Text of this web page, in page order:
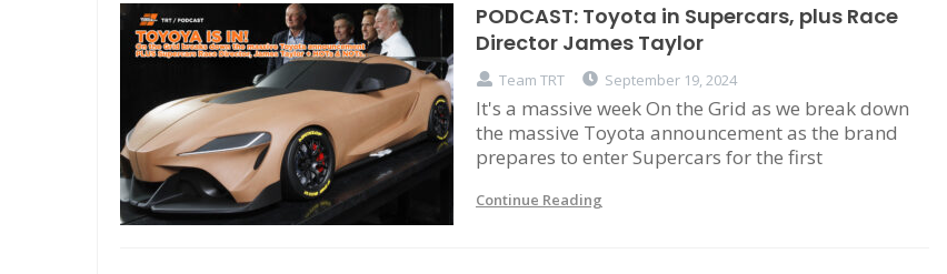
PODCAST: Toyota in Supercars, plus Race
Director James Taylor
Team TRT September 19, 2024
It's a massive week On the Grid as we break down
the massive Toyota announcement as the brand
prepares to enter Supercars for the first
Continue Reading